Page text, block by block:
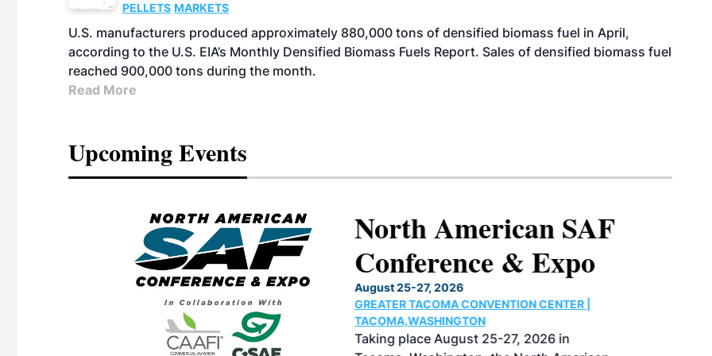
PELLETS MARKETS
U.S. manufacturers produced approximately 880,000 tons of densified biomass fuel in April,
according to the U.S. EIA’s Monthly Densified Biomass Fuels Report. Sales of densified biomass fuel
reached 900,000 tons during the month.
Read More
Upcoming Events
North American SAF
Conference & Expo
August 25-27, 2026
GREATER TACOMA CONVENTION CENTER |
TACOMA,WASHINGTON
Taking place August 25-27, 2026 in